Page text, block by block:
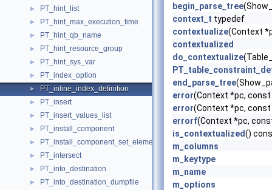
► PT_hint_list
► PT_hint_max_execution_time
► PT_hint_qb_name
► PT_hint_resource_group
► PT_hint_sys_var
► PT_index_option
► PT_inline_index_definition
► PT_insert
► PT_insert_values_list
► PT_install_component
► PT_install_component_set_element
► PT_intersect
► PT_into_destination
► PT_into_destination_dumpfile
begin_parse_tree
context_t typedef
contextualize(Context
contextualized
do_contextualize
end_parse_tree
error(Context *pc, const
error(Context *pc,
errorf(Context *pc,
is_contextualized()
m_columns
m_keytype
m_name
m_options